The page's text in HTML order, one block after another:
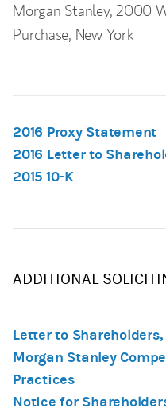
Morgan Stanley, 2000
Purchase, New York
2016 Proxy Statement
2016 Letter to
2015 10-K
ADDITIONAL
Letter to Shareholders,
Morgan Stanley
Practices
Notice for